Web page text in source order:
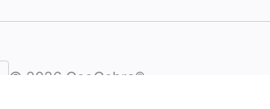
States)
© 2026 GeoGebra®